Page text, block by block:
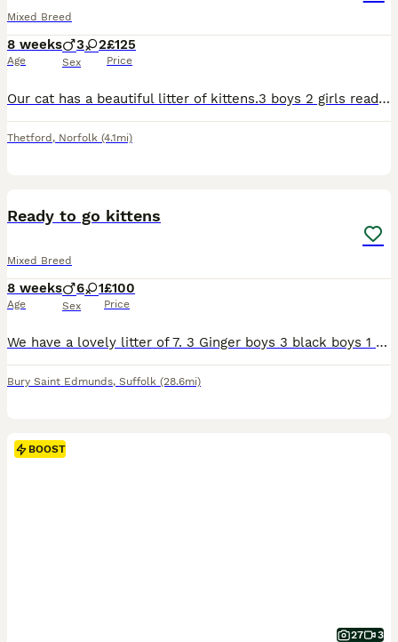
Mixed Breed
8 weeks
Age
3 2
Sex
£125
Price
Our cat has a beautiful litter of kittens.3 boys 2 girls ready to find there forever loving homes. Mum is a ragdoll and the dad is a British blue. They’re eating both dry and wet food and using the li
Thetford , Norfolk (4.1mi)
Ready to go kittens
Mixed Breed
8 weeks
Age
6 1
Sex
£100
Price
We have a lovely litter of 7. 3 Ginger boys 3 black boys 1 black girl All eating well, using litter tray
Bury Saint Edmunds, Suffolk (28.6mi)
BOOST
27 3